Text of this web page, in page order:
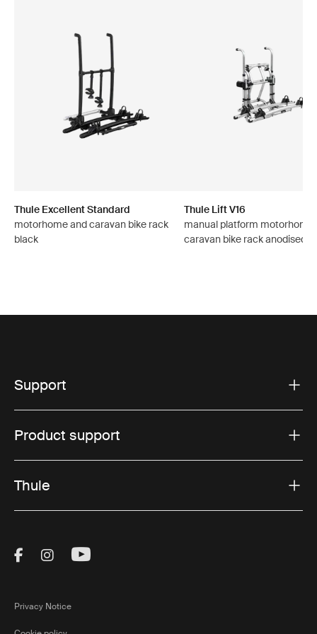
Thule Excellent Standard
motorhome and caravan bike rack
black
Thule Lift V16
manual platform motorhome
caravan bike rack anodised
Support
Product support
Thule
Visit Thule on Facebook (external link)
Visit Thule on Instagram (external link)
Visit Thule on Youtube (external
Privacy Notice